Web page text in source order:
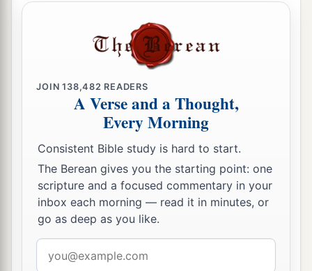
acount you worthy ofthiscalling, and
fulfill all the good pleasure of
the work of faith with power,
that the name of our Lord Jesus Christ may be
glorified in you, and you in Him, according to the
grace of our God and the Lord Jesus Christ.
JOIN138,482 READERS
A Verse and a Thought,
Every Morning
Consistent Bible study is hard to start.
The Berean gives you the starting point: one
scripture and a focused commentary in your
inbox each morning — read it in minutes, or
go as deep as you like.
address